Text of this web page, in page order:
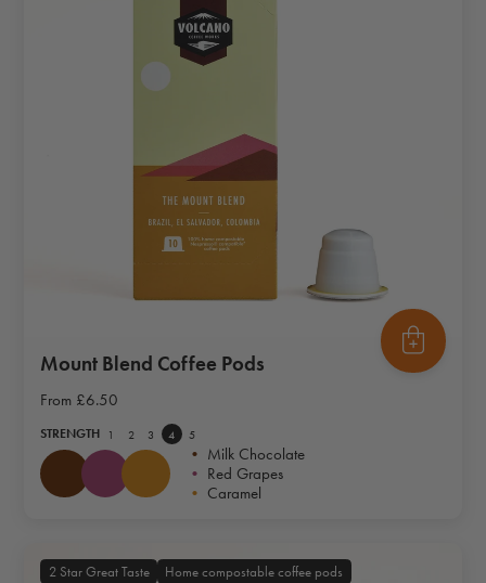
Mount Blend Coffee Pods
From £6.50
STRENGTH 1 2 3 4 5
• Milk Chocolate
• Red Grapes
• Caramel
2 Star Great Taste Home compostable coffee pods